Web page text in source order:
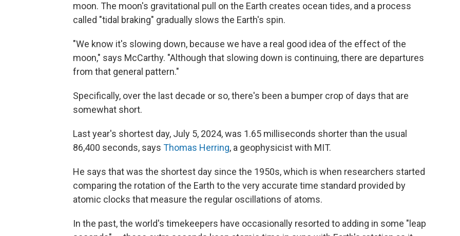
moon. The moon's gravitational pull on the Earth creates ocean tides, and a process
called "tidal braking" gradually slows the Earth's spin.
"We know it's slowing down, because we have a real good idea of the effect of the
moon," says McCarthy. "Although that slowing down is continuing, there are departures
from that general pattern."
Specifically, over the last decade or so, there's been a bumper crop of days that are
somewhat short.
Last year's shortest day, July 5, 2024, was 1.65 milliseconds shorter than the usual
86,400 seconds, says Thomas Herring, a geophysicist with MIT.
He says that was the shortest day since the 1950s, which is when researchers started
comparing the rotation of the Earth to the very accurate time standard provided by
atomic clocks that measure the regular oscillations of atoms.
In the past, the world's timekeepers have occasionally resorted to adding in some "leap